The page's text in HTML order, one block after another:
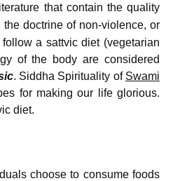
that contain the quality
the doctrine of non-violence, or
a sattvic diet (vegetarian
of the body are considered
. Siddha Spirituality of Swami
for making our life glorious.
diet.
choose to consume foods